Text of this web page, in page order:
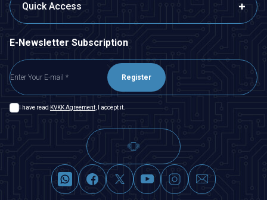
Quick Access
E-Newsletter Subscription
Register
I have read KVKK Agreement , I accept it.